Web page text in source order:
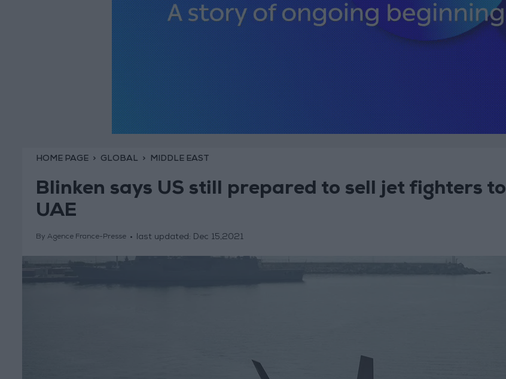
HOME PAGE GLOBAL MIDDLE EAST
Blinken says US still prepared to sell jet fighters to
UAE
By Agence France-Presse last updated: Dec 15,2021